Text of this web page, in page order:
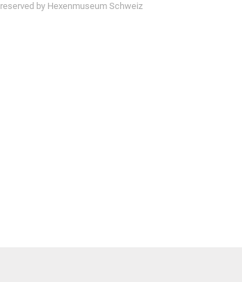
reserved by Hexenmuseum Schweiz